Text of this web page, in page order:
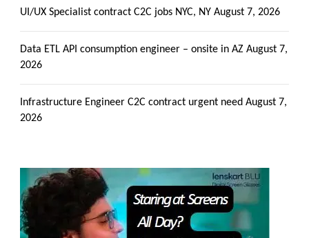
UI/UX Specialist contract C2C jobs NYC, NY August 7, 2026
Data ETL API consumption engineer – onsite in AZ August 7,
2026
Infrastructure Engineer C2C contract urgent need August 7,
2026